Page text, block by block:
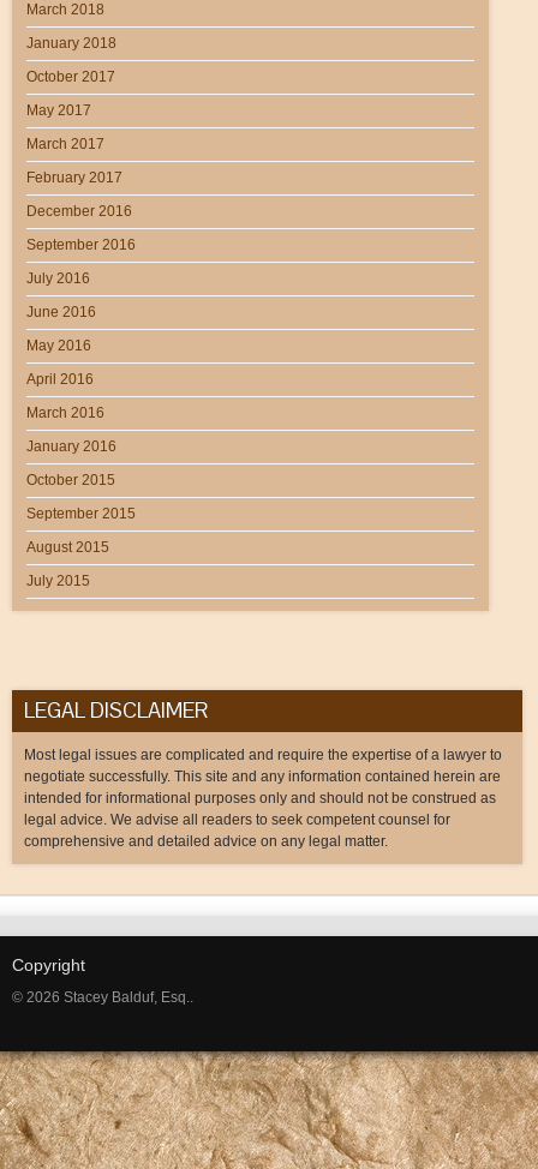
March 2018
January 2018
October 2017
May 2017
March 2017
February 2017
December 2016
September 2016
July 2016
June 2016
May 2016
April 2016
March 2016
January 2016
October 2015
September 2015
August 2015
July 2015
LEGAL DISCLAIMER
Most legal issues are complicated and require the expertise of a lawyer to
negotiate successfully. This site and any information contained herein are
intended for informational purposes only and should not be construed as
legal advice. We advise all readers to seek competent counsel for
comprehensive and detailed advice on any legal matter.
Copyright
© 2026 Stacey Balduf, Esq..